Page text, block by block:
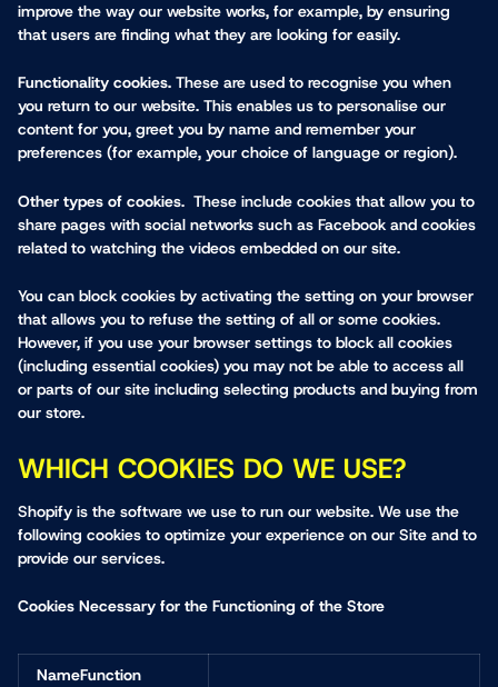
improve the way our website works, for example, by ensuring
that users are finding what they are looking for easily.
Functionality cookies. These are used to recognise you when
you return to our website. This enables us to personalise our
content for you, greet you by name and remember your
preferences (for example, your choice of language or region).
Other types of cookies. These include cookies that allow you to
share pages with social networks such as Facebook and cookies
related to watching the videos embedded on our site.
You can block cookies by activating the setting on your browser
that allows you to refuse the setting of all or some cookies.
However, if you use your browser settings to block all cookies
(including essential cookies) you may not be able to access all
or parts of our site including selecting products and buying from
our store.
WHICH COOKIES DO WE USE?
Shopify is the software we use to run our website. We use the
following cookies to optimize your experience on our Site and to
provide our services.
Cookies Necessary for the Functioning of the Store
NameFunction